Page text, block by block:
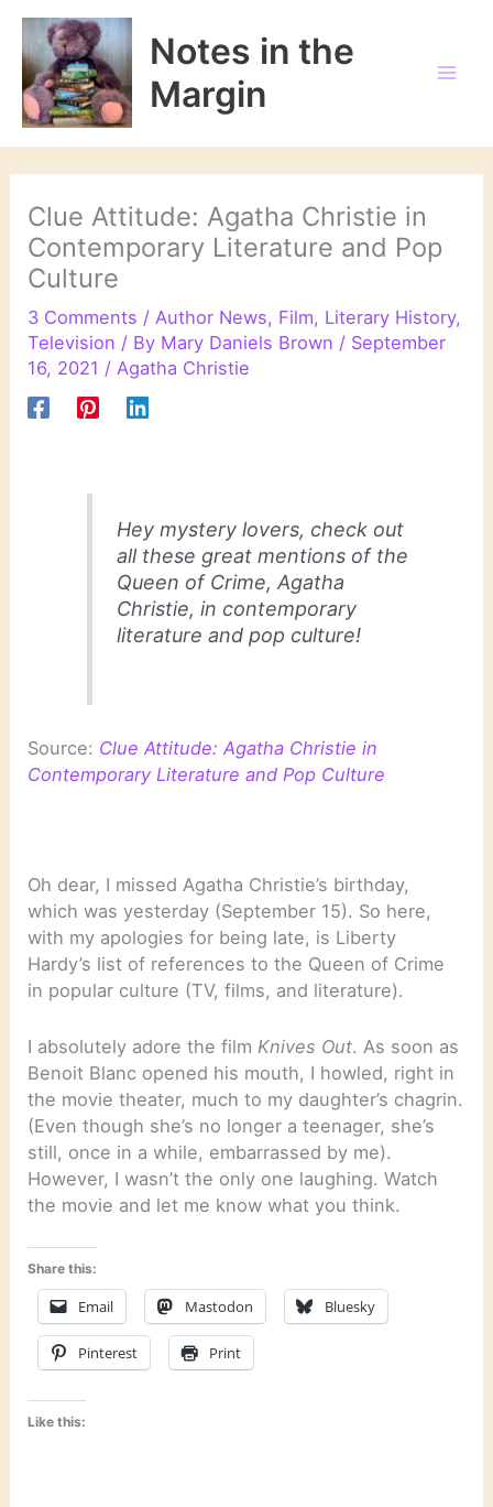
Skip
content
Notes in the
Margin
Clue Attitude: Agatha Christie in
Contemporary Literature and Pop
Culture
3 Comments /Author News, Film, Literary History,
Television / By Mary Daniels Brown / September
16, 2021 /Agatha Christie
Hey mystery lovers, check out
all these great mentions of the
Queen of Crime, Agatha
Christie, in contemporary
literature and pop culture!
Source: Clue Attitude: Agatha Christie in
Contemporary Literature and Pop Culture
Oh dear, I missed Agatha Christie’s birthday,
which was yesterday (September 15). So here,
with my apologies for being late, is Liberty
Hardy’s list of references to the Queen of Crime
in popular culture (TV, films, and literature).
I absolutely adore the film Knives Out. As soon as
Benoit Blanc opened his mouth, I howled, right in
the movie theater, much to my daughter’s chagrin.
(Even though she’s no longer a teenager, she’s
still, once in a while, embarrassed by me).
However, I wasn’t the only one laughing. Watch
the movie and let me know what you think.
Share this:
Email Mastodon Bluesky
Pinterest Print
Like this: